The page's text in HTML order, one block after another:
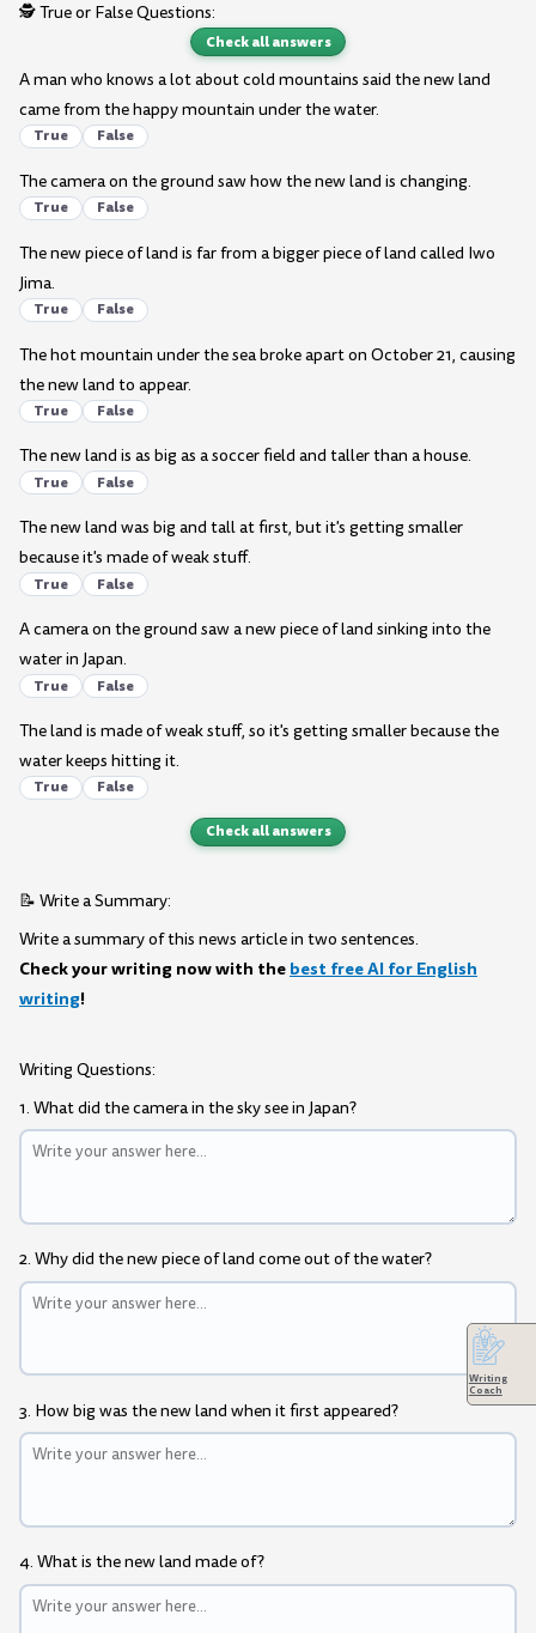
🕵️ True or False Questions:
Check all answers
A man who knows a lot about cold mountains said the new land
came from the happy mountain under the water.
True False
The camera on the ground saw how the new land is changing.
True False
The new piece of land is far from a bigger piece of land called Iwo
Jima.
True False
The hot mountain under the sea broke apart on October 21, causing
the new land to appear.
True False
The new land is as big as a soccer field and taller than a house.
True False
The new land was big and tall at first, but it's getting smaller
because it's made of weak stuff.
True False
A camera on the ground saw a new piece of land sinking into the
water in Japan.
True False
The land is made of weak stuff, so it's getting smaller because the
water keeps hitting it.
True False
Check all answers
📝 Write a Summary:
Write a summary of this news article in two sentences.
Check your writing now with the best free AI for English
writing!
Writing Questions:
1. What did the camera in the sky see in Japan?
2. Why did the new piece of land come out of the water?
3. How big was the new land when it first appeared?
4. What is the new land made of?
Writing
Coach